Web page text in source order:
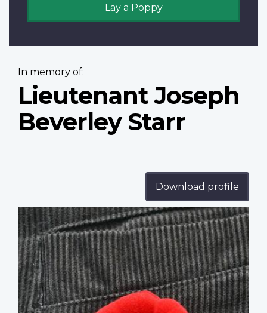
Lay a Poppy
In memory of:
Lieutenant Joseph
Beverley Starr
Download profile
Profile
image